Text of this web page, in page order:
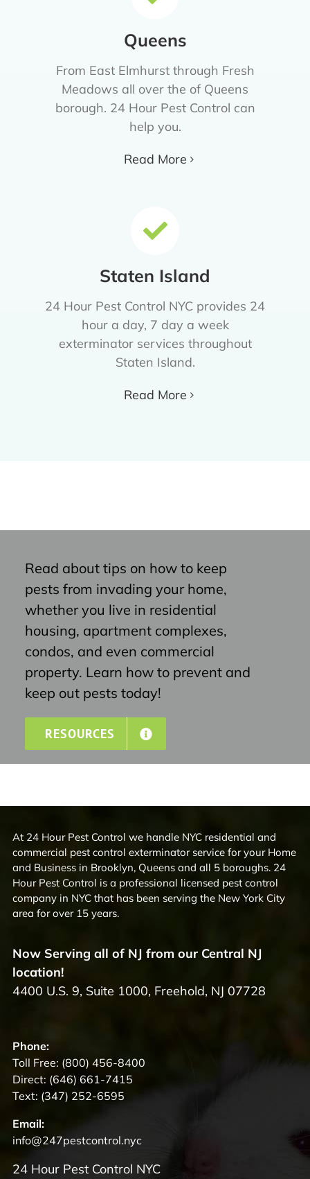
Queens
From East Elmhurst through Fresh
Meadows all over the of Queens
borough. 24 Hour Pest Control can
help you.
Read More
Staten Island
24 Hour Pest Control NYC provides 24
hour a day, 7 day a week
exterminator services throughout
Staten Island.
Read More
Read about tips on how to keep
pests from invading your home,
whether you live in residential
housing, apartment complexes,
condos, and even commercial
property. Learn how to prevent and
keep out pests today!
RESOURCES
At 24 Hour Pest Control we handle NYC residential and
commercial pest control exterminator service for your Home
and Business in Brooklyn, Queens and all 5 boroughs. 24
Hour Pest Control is a professional licensed pest control
company in NYC that has been serving the New York City
area for over 15 years.
Now Serving all of NJ from our Central NJ
location!
4400 U.S. 9, Suite 1000, Freehold, NJ 07728
Phone:
Toll Free: (800) 456-8400
Direct: (646) 661-7415
Text: (347) 252-6595
Email:
info@247pestcontrol.nyc
24 Hour Pest Control NYC